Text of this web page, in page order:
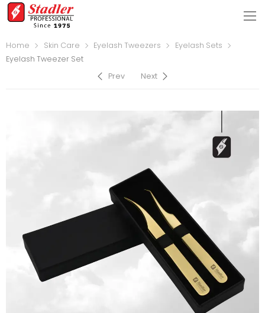
Home Skin Care Eyelash Tweezers
Eyelash Sets
Eyelash Tweezer Set
Prev
Next